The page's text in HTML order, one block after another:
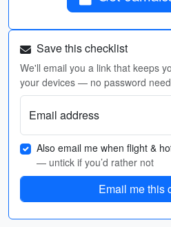
Save this checklist
We'll email you a link that keeps
your devices — no password
Email address
Also email me when flight &
— untick if you’d rather not
Email me this